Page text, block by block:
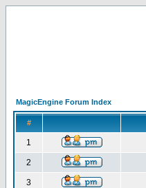
MagicEngine Forum Index
#
1
2
3